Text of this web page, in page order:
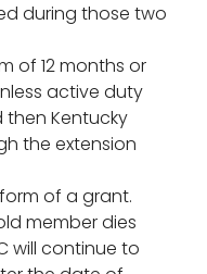
during those two
of 12 months or
active duty
Kentucky
the extension
of a grant.
member dies
will continue to